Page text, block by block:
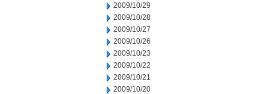
2009/10/29
2009/10/28
2009/10/27
2009/10/26
2009/10/23
2009/10/22
2009/10/21
2009/10/20